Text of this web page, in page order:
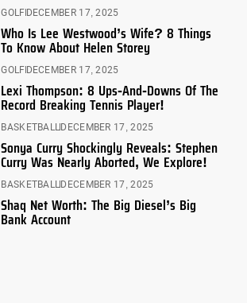
GOLFDECEMBER 17, 2025
Who Is Lee Westwood’s Wife? 8 Things
To Know About Helen Storey
GOLFDECEMBER 17, 2025
Lexi Thompson: 8 Ups-And-Downs Of The
Record Breaking Tennis Player!
BASKETBALLDECEMBER 17, 2025
Sonya Curry Shockingly Reveals: Stephen
Curry Was Nearly Aborted, We Explore!
BASKETBALLDECEMBER 17, 2025
Shaq Net Worth: The Big Diesel’s Big
Bank Account